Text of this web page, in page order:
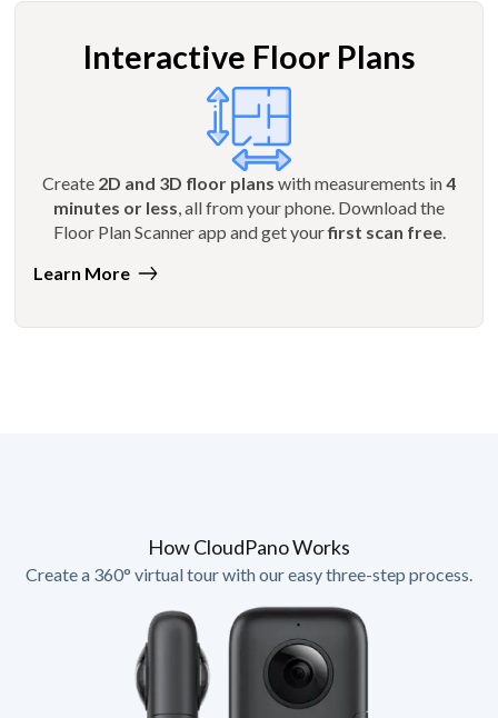
Interactive Floor Plans
Create 2D and 3D floor plans with measurements in4
minutes or less , all from your phone. Download the
Floor Plan Scanner app and get yourfirst scan free.
Learn More
How CloudPano Works
Create a 360° virtual tour with our easy three-step process.